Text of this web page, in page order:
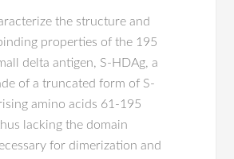
the structure and
properties of the 195
delta antigen, S-HDAg, a
of a truncated form of S-
amino acids 61-195
lacking the domain
for dimerization and